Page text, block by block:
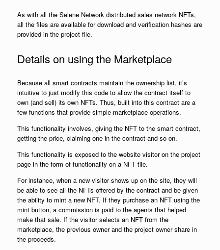
As with all the Selene Network distributed sales network NFTs,
all the files are available for download and verification hashes are
provided in the project file.
Details on using the Marketplace
Because all smart contracts maintain the ownership list, it’s
intuitive to just modify this code to allow the contract itself to
own (and sell) its own NFTs. Thus, built into this contract are a
few functions that provide simple marketplace operations.
This functionality involves, giving the NFT to the smart contract,
getting the price, claiming one in the contract and so on.
This functionality is exposed to the website visitor on the project
page in the form of functionality on a NFT tile.
For instance, when a new visitor shows up on the site, they will
be able to see all the NFTs offered by the contract and be given
the ability to mint a new NFT. If they purchase an NFT using the
mint button, a commission is paid to the agents that helped
make that sale. If the visitor selects an NFT from the
marketplace, the previous owner and the project owner share in
the proceeds.